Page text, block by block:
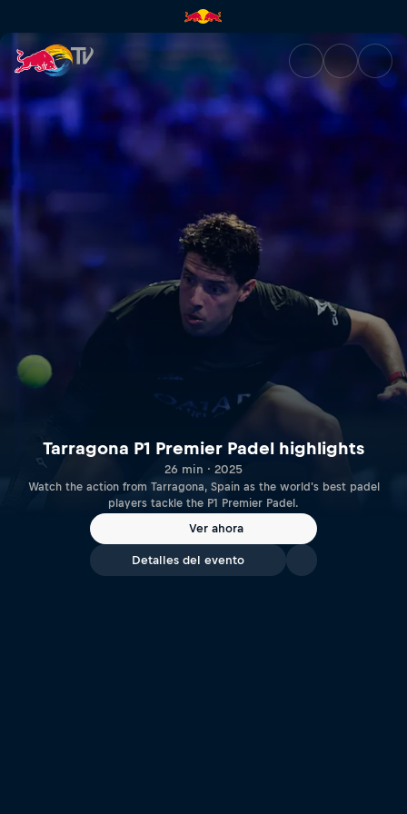
Tarragona P1 Premier Padel highlights
26 min · 2025
Watch the action from Tarragona, Spain as the world's best padel
players tackle the P1 Premier Padel.
Ver ahora
Detalles del evento